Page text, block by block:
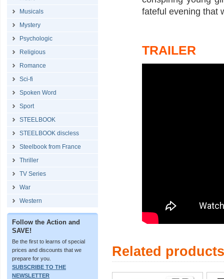
Musicals
Mystery
Psychologic
Religious
Romance
Sci-fi
Spoken Word
Sport
STEELBOOK
STEELBOOK discless
Steelbook from France
Thriller
TV Series
War
Western
Follow the Action and
SAVE!
Be the first to learns of special
prices and discounts that we
prepare for you.
SUBSCRIBE TO THE
NEWSLETTER
fateful evening that
TRAILER
Related products